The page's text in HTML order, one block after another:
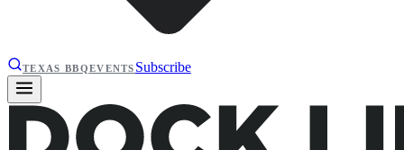
TEXAS BBQEVENTS Subscribe